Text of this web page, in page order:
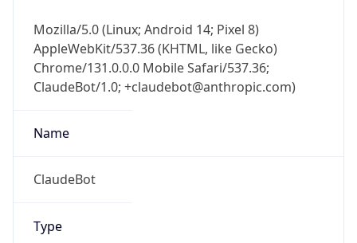
Mozilla/5.0 (Linux; Android 14; Pixel 8)
AppleWebKit/537.36 (KHTML, like Gecko)
Chrome/131.0.0.0 Mobile Safari/537.36;
ClaudeBot/1.0; +claudebot@anthropic.com)
Name
ClaudeBot
Type